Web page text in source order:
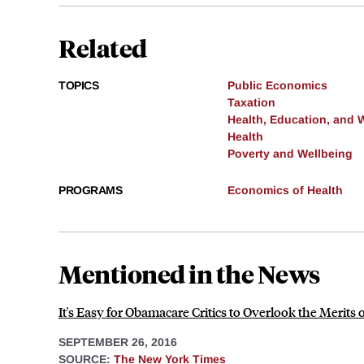
Related
TOPICS
Public Economics
Taxation
Health, Education, and
Health
Poverty and Wellbeing
PROGRAMS Economics of Health
Mentioned in the News
It's Easy for Obamacare Critics to Overlook the Merits
SEPTEMBER 26, 2016
SOURCE: The New York Times